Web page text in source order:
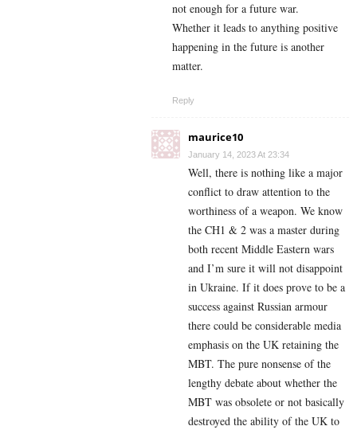
not enough for a future war.
Whether it leads to anything positive
happening in the future is another
matter.
Reply
maurice10
January 14, 2023 At 23:34
Well, there is nothing like a major
conflict to draw attention to the
worthiness of a weapon. We know
the CH1 & 2 was a master during
both recent Middle Eastern wars
and I’m sure it will not disappoint
in Ukraine. If it does prove to be a
success against Russian armour
there could be considerable media
emphasis on the UK retaining the
MBT. The pure nonsense of the
lengthy debate about whether the
MBT was obsolete or not basically
destroyed the ability of the UK to